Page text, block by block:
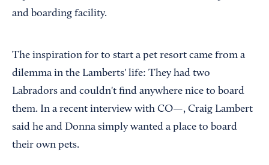
and boarding facility.
The inspiration for to start a pet resort came from a
dilemma in the Lamberts' life: They had two
Labradors and couldn't find anywhere nice to board
them. In a recent interview with CO—, Craig Lambert
said he and Donna simply wanted a place to board
their own pets.